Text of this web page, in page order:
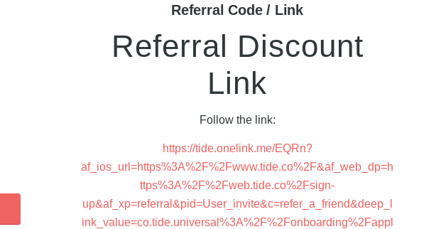
Referral Code / Link
Referral Discount
Link
Follow the link:
https://tide.onelink.me/EQRn?
af_ios_url=https%3A%2F%2Fwww.tide.co%2F&af_web_dp=h
ttps%3A%2F%2Fweb.tide.co%2Fsign-
up&af_xp=referral&pid=User_invite&c=refer_a_friend&deep_l
ink_value=co.tide.universal%3A%2F%2Fonboarding%2Fappl